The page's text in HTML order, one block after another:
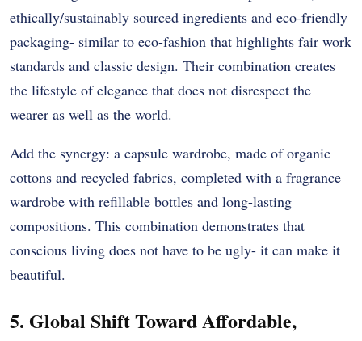
ethically/sustainably sourced ingredients and eco-friendly
packaging- similar to eco-fashion that highlights fair work
standards and classic design. Their combination creates
the lifestyle of elegance that does not disrespect the
wearer as well as the world.
Add the synergy: a capsule wardrobe, made of organic
cottons and recycled fabrics, completed with a fragrance
wardrobe with refillable bottles and long-lasting
compositions. This combination demonstrates that
conscious living does not have to be ugly- it can make it
beautiful.
5. Global Shift Toward Affordable,